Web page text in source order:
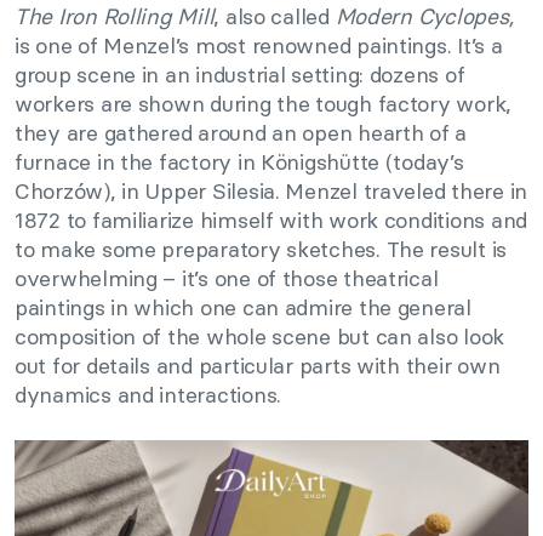
The Iron Rolling Mill, also called Modern Cyclopes,
is one of Menzel’s most renowned paintings. It’s a
group scene in an industrial setting: dozens of
workers are shown during the tough factory work,
they are gathered around an open hearth of a
furnace in the factory in Königshütte (today’s
Chorzów), in Upper Silesia. Menzel traveled there in
1872 to familiarize himself with work conditions and
to make some preparatory sketches. The result is
overwhelming – it’s one of those theatrical
paintings in which one can admire the general
composition of the whole scene but can also look
out for details and particular parts with their own
dynamics and interactions.